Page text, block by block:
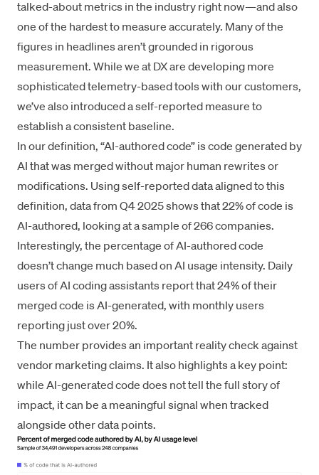
talked-about metrics in the industry right now—and also
one of the hardest to measure accurately. Many of the
figures in headlines aren’t grounded in rigorous
measurement. While we at DX are developing more
sophisticated telemetry-based tools with our customers,
we’ve also introduced a self-reported measure to
establish a consistent baseline.
In our definition, “AI-authored code” is code generated by
AI that was merged without major human rewrites or
modifications. Using self-reported data aligned to this
definition, data from Q4 2025 shows that 22% of code is
AI-authored, looking at a sample of 266 companies.
Interestingly, the percentage of AI-authored code
doesn’t change much based on AI usage intensity. Daily
users of AI coding assistants report that 24% of their
merged code is AI-generated, with monthly users
reporting just over 20%.
The number provides an important reality check against
vendor marketing claims. It also highlights a key point:
while AI-generated code does not tell the full story of
impact, it can be a meaningful signal when tracked
alongside other data points.